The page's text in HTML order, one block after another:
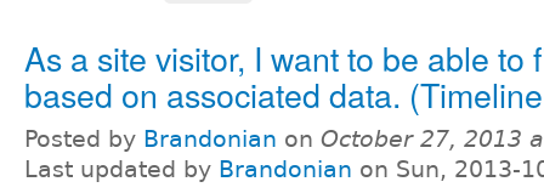
As a site visitor, I want to be able to
based on associated data.
Posted by Brandonian on October 27, 2013
Last updated by Brandonian on Sun, 2013-